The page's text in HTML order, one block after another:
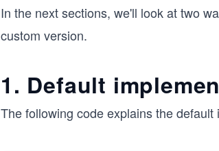
In the next sections, we'll look at two
custom version.
1. Default
The following code explains the